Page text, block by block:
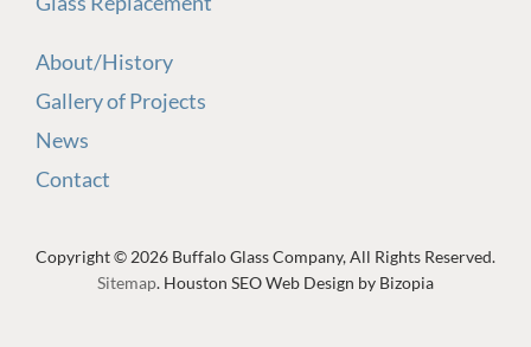
About/History
Gallery of Projects
News
Contact
Copyright © 2026 Buffalo Glass Company, All Rights Reserved.
Sitemap. Houston SEO Web Design by Bizopia